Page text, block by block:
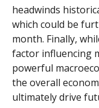
headwinds
which could be
month. Finally,
factor influencing
powerful
the overall
ultimately drive